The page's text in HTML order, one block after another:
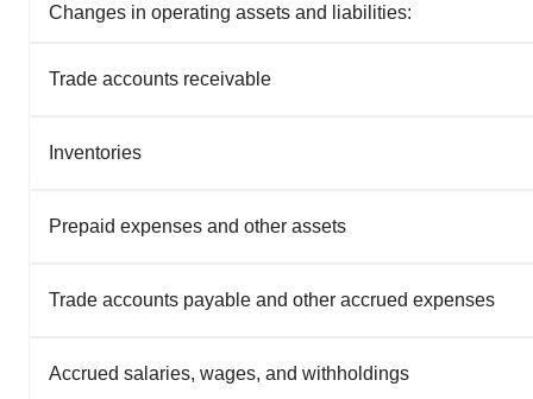
Changes in operating assets and liabilities:
Trade accounts receivable
Inventories
Prepaid expenses and other assets
Trade accounts payable and other accrued expenses
Accrued salaries, wages, and withholdings